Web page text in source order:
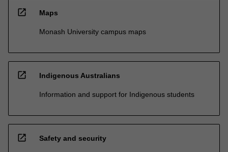
open_in_new Maps
Monash University campus maps
open_in_new Indigenous Australians
Information and support for Indigenous students
open_in_new Safety and security